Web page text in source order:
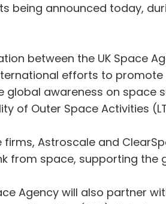
being announced today,
between the UK Space
efforts to promote
global awareness on space
of Outer Space Activities
firms, Astroscale and
from space, supporting the
Agency will also partner